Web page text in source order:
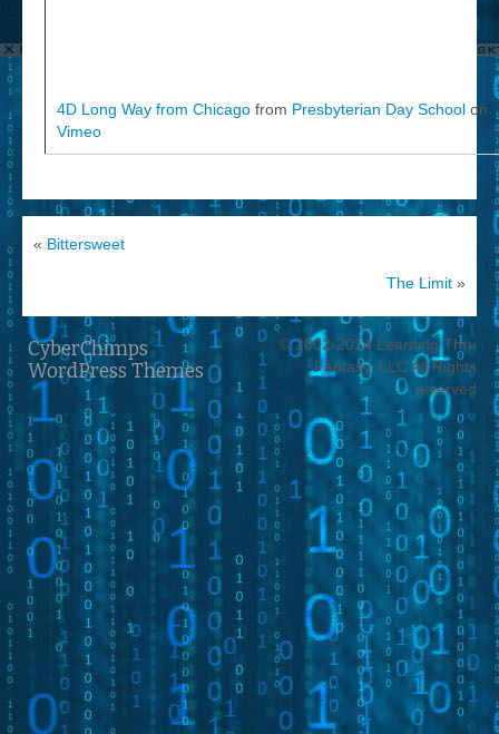
4D Long Way from Chicago from Presbyterian Day School on
Vimeo
« Bittersweet
The Limit »
CyberChimps
WordPress Themes
© 2002-2014 Learning Thru
Fantasy, LLC All Rights
reserved